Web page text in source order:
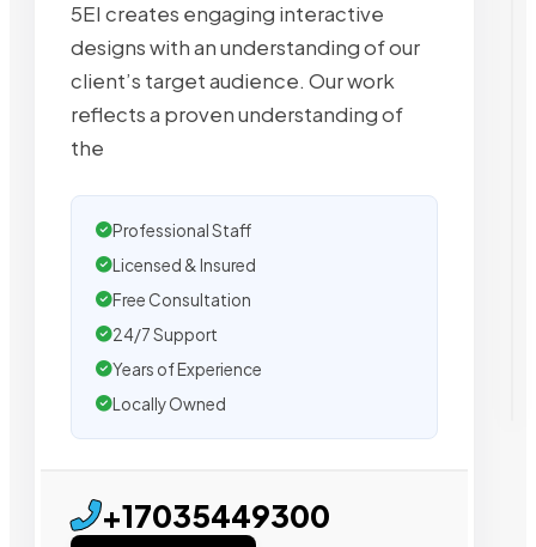
5EI creates engaging interactive
designs with an understanding of our
client’s target audience. Our work
reflects a proven understanding of
the
Professional Staff
Licensed & Insured
Free Consultation
24/7 Support
Years of Experience
Locally Owned
+17035449300